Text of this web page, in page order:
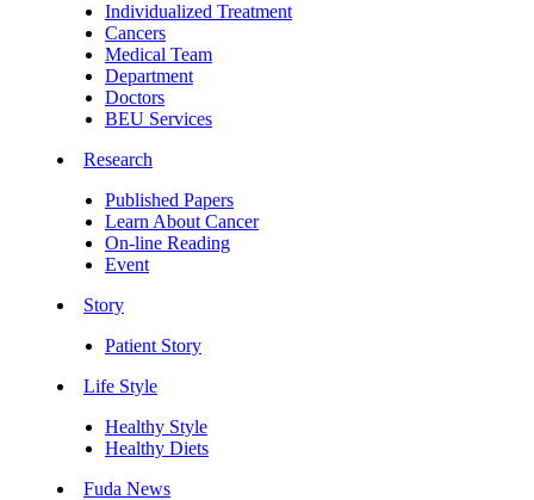
Individualized Treatment
Cancers
Medical Team
Department
Doctors
BEU Services
Research
Published Papers
Learn About Cancer
On-line Reading
Event
Story
Patient Story
Life Style
Healthy Style
Healthy Diets
Fuda News